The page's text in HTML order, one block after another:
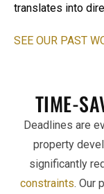
translates into
SEE OUR PAST
TIME-
Deadlines are
property
significantly
constraints. Our